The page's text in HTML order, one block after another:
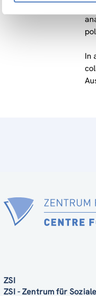
In
ZSI
ZSI - Zentrum für